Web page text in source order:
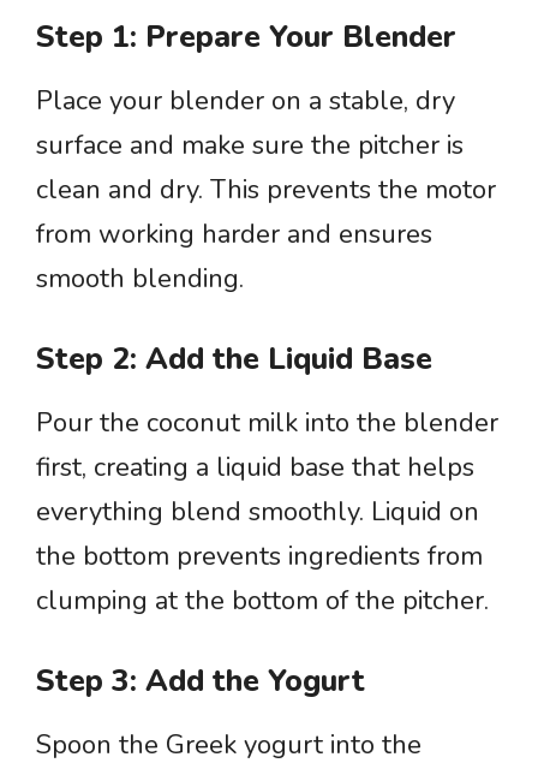
Step 1: Prepare Your Blender
Place your blender on a stable, dry
surface and make sure the pitcher is
clean and dry. This prevents the motor
from working harder and ensures
smooth blending.
Step 2: Add the Liquid Base
Pour the coconut milk into the blender
first, creating a liquid base that helps
everything blend smoothly. Liquid on
the bottom prevents ingredients from
clumping at the bottom of the pitcher.
Step 3: Add the Yogurt
Spoon the Greek yogurt into the